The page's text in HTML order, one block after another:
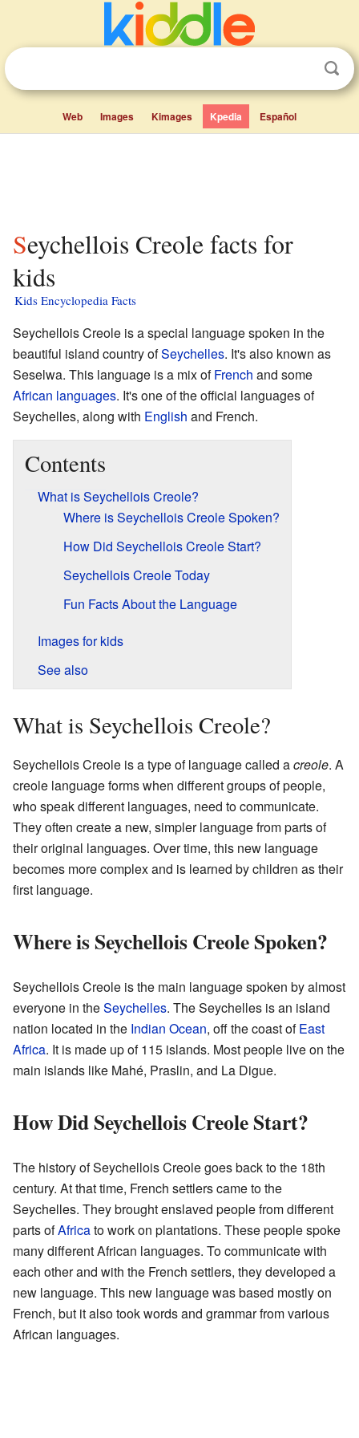
Web Images Kimages Kpedia Español
Seychellois Creole facts for
kids
Kids Encyclopedia Facts
Seychellois Creole is a special language spoken in the
beautiful island country ofSeychelles. It's also known as
Seselwa. This language is a mix ofFrench and some
African languages. It's one of the official languages of
Seychelles, along with English and French.
Contents
What is Seychellois Creole?
Where is Seychellois Creole Spoken?
How Did Seychellois Creole Start?
Seychellois Creole Today
Fun Facts About the Language
Images for kids
See also
What is Seychellois Creole?
Seychellois Creole is a type of language called acreole. A
creole language forms when different groups of people,
who speak different languages, need to communicate.
They often create a new, simpler language from parts of
their original languages. Over time, this new language
becomes more complex and is learned by children as their
first language.
Where is Seychellois Creole Spoken?
Seychellois Creole is the main language spoken by almost
everyone in theSeychelles. The Seychelles is an island
nation located in the Indian Ocean, off the coast ofEast
Africa. It is made up of 115 islands. Most people live on the
main islands like Mahé, Praslin, and La Digue.
How Did Seychellois Creole Start?
The history of Seychellois Creole goes back to the 18th
century. At that time, French settlers came to the
Seychelles. They brought enslaved people from different
parts ofAfricato work on plantations. These people spoke
many different African languages. To communicate with
each other and with the French settlers, they developed a
new language. This new language was based mostly on
French, but it also took words and grammar from various
African languages.